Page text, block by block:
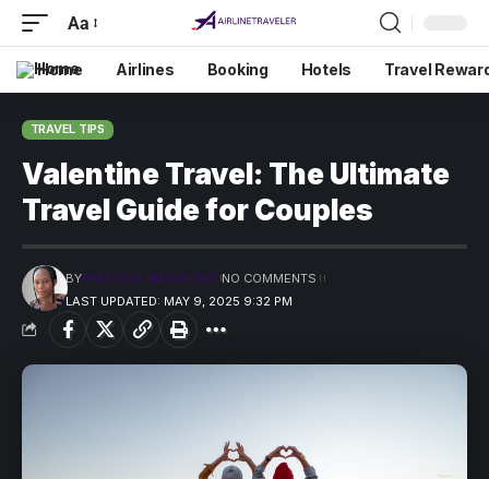
Aa
Home Airlines Booking Hotels Travel
TRAVEL TIPS
Valentine Travel: The Ultimate
Travel Guide for Couples
LAST UPDATED: MAY 9, 2025 9:32 PM
BYPRECIOUS MADUFORO NO COMMENTS